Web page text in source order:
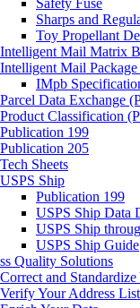
Safety Fuse
Sharps and
Toy Propellant
Intelligent Mail Matrix
Intelligent Mail
IMpb
Parcel Data Exchange
Product Classification
Publication 199
Publication 205
Tech Sheets
USPS Ship
Publication 199
USPS Ship Data
USPS Ship
USPS Ship Guide
Quality Solutions
Correct and
Verify Your Address List